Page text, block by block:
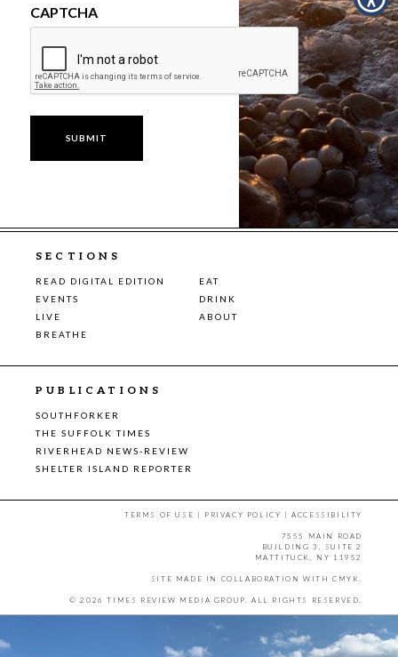
CAPTCHA
SECTIONS
READ DIGITAL EDITION
EAT
EVENTS
DRINK
LIVE
ABOUT
BREATHE
PUBLICATIONS
SOUTHFORKER
THE SUFFOLK TIMES
RIVERHEAD NEWS-REVIEW
SHELTER ISLAND REPORTER
TERMS OF USE | PRIVACY POLICY |ACCESSIBILITY
7555 MAIN ROAD
BUILDING 3, SUITE 2
MATTITUCK, NY 11952
SITE MADE IN COLLABORATION WITH CMYK
© 2026 TIMES REVIEW MEDIA GROUP. ALL RIGHTS RESERVED.